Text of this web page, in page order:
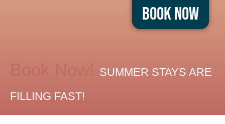
Book Now
SUMMER STAYS ARE
FILLING FAST!